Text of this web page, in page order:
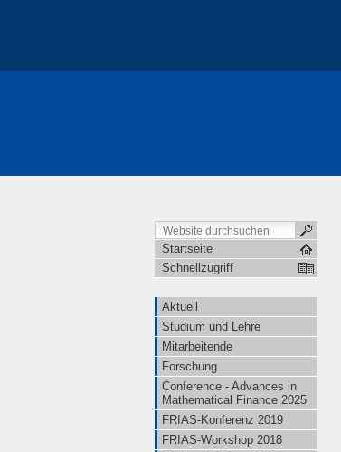
Startseite
Schnellzugriff
Aktuell
Studium und Lehre
Mitarbeitende
Forschung
Conference - Advances in
Mathematical Finance 2025
FRIAS-Konferenz 2019
FRIAS-Workshop 2018